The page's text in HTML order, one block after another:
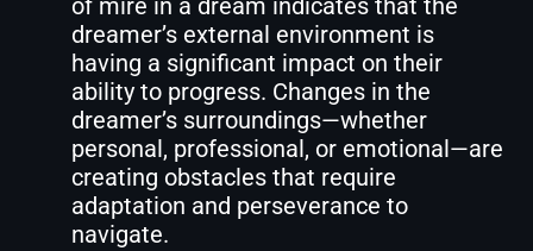
of mire in a dream indicates that the
dreamer’s external environment is
having a significant impact on their
ability to progress. Changes in the
dreamer’s surroundings—whether
personal, professional, or emotional—are
creating obstacles that require
adaptation and perseverance to
navigate.